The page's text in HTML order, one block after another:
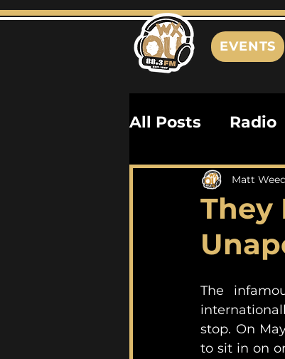
EVENTS
All Posts Radio
Playlists
History
They
Matt
The
stop. On
to sit in on